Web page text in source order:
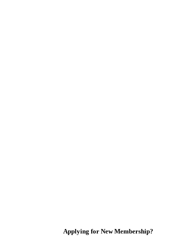
Applying for New Membership?